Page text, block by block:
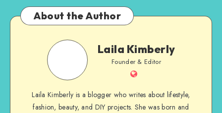
About the Author
Laila Kimberly
Founder & Editor
Laila Kimberly is a blogger who writes about lifestyle,
fashion, beauty, and DIY projects. She was born and